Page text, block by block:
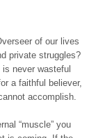
of our lives
private struggles?
never wasteful
a faithful believer,
accomplish.
“muscle” you